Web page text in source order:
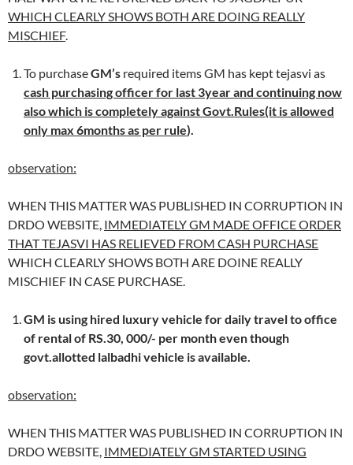
WHICH CLEARLY SHOWS BOTH ARE DOING REALLY
MISCHIEF.
To purchaseGM’s required items GM has kept tejasvi as
cash purchasing officer for last 3year and continuing now
also which is completely against Govt.Rules(it is allowed
only max 6months as per rule).
observation:
WHEN THIS MATTER WAS PUBLISHED IN CORRUPTION IN
DRDO WEBSITE, IMMEDIATELY GM MADE OFFICE ORDER
THAT TEJASVI HAS RELIEVED FROM CASH PURCHASE
WHICH CLEARLY SHOWS BOTH ARE DOINE REALLY
MISCHIEF IN CASE PURCHASE.
GM is using hired luxury vehicle for daily travel to office
of rental of RS.30, 000/- per month even though
govt.allotted lalbadhi vehicle is available.
observation:
WHEN THIS MATTER WAS PUBLISHED IN CORRUPTION IN
DRDO WEBSITE, IMMEDIATELY GM STARTED USING